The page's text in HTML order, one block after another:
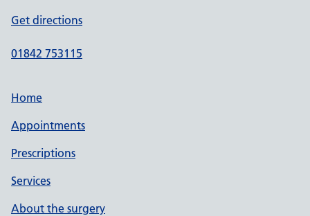
Get directions
01842 753115
Home
Appointments
Prescriptions
Services
About the surgery